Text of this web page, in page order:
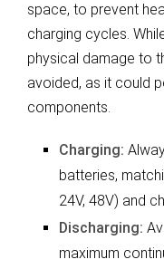
space, to prevent
charging cycles.
physical damage to
avoided, as it could
components.
Charging:
batteries,
24V, 48V) and
Discharging:
maximum